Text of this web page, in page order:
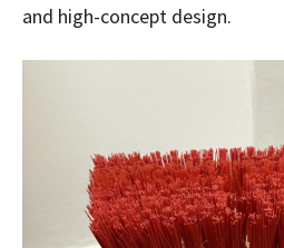
and high-concept design.